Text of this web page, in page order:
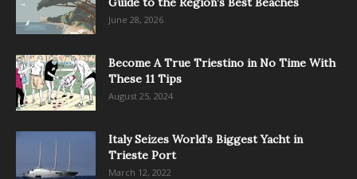
June 28, 2026
Become A True Triestino in No Time With
These 11 Tips
August 25, 2024
Italy Seizes World’s Biggest Yacht in
Trieste Port
March 12, 2022